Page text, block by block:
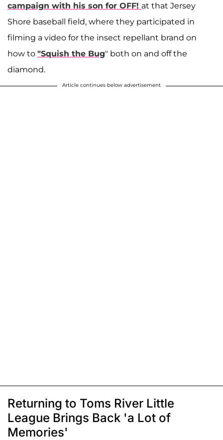
campaign with his son for OFF! at that Jersey
Shore baseball field, where they participated in
filming a video for the insect repellant brand on
how to "Squish the Bug" both on and off the
diamond.
Article continues below advertisement
Returning to Toms River Little
League Brings Back 'a Lot of
Memories'